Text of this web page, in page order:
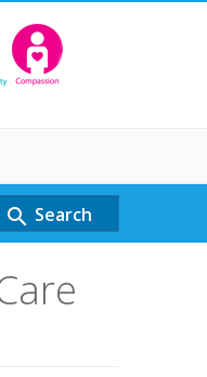
search Search